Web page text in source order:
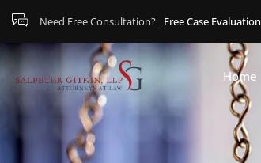
Need Free Consultation? Free Case Evaluation
Home